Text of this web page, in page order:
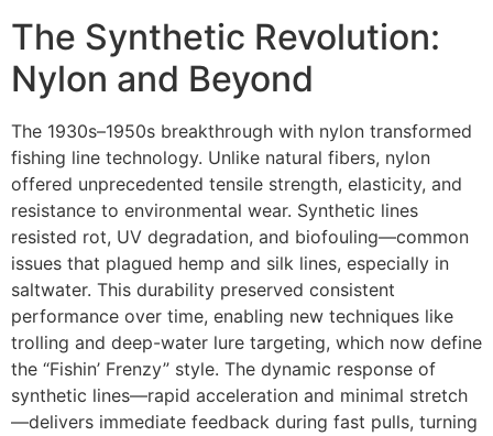
The Synthetic Revolution:
Nylon and Beyond
The 1930s–1950s breakthrough with nylon transformed
fishing line technology. Unlike natural fibers, nylon
offered unprecedented tensile strength, elasticity, and
resistance to environmental wear. Synthetic lines
resisted rot, UV degradation, and biofouling—common
issues that plagued hemp and silk lines, especially in
saltwater. This durability preserved consistent
performance over time, enabling new techniques like
trolling and deep-water lure targeting, which now define
the “Fishin’ Frenzy” style. The dynamic response of
synthetic lines—rapid acceleration and minimal stretch
—delivers immediate feedback during fast pulls, turning